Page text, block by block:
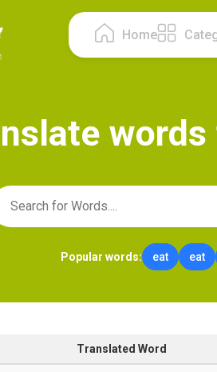
Home
nslate words
Popular words: eat eat
Translated Word